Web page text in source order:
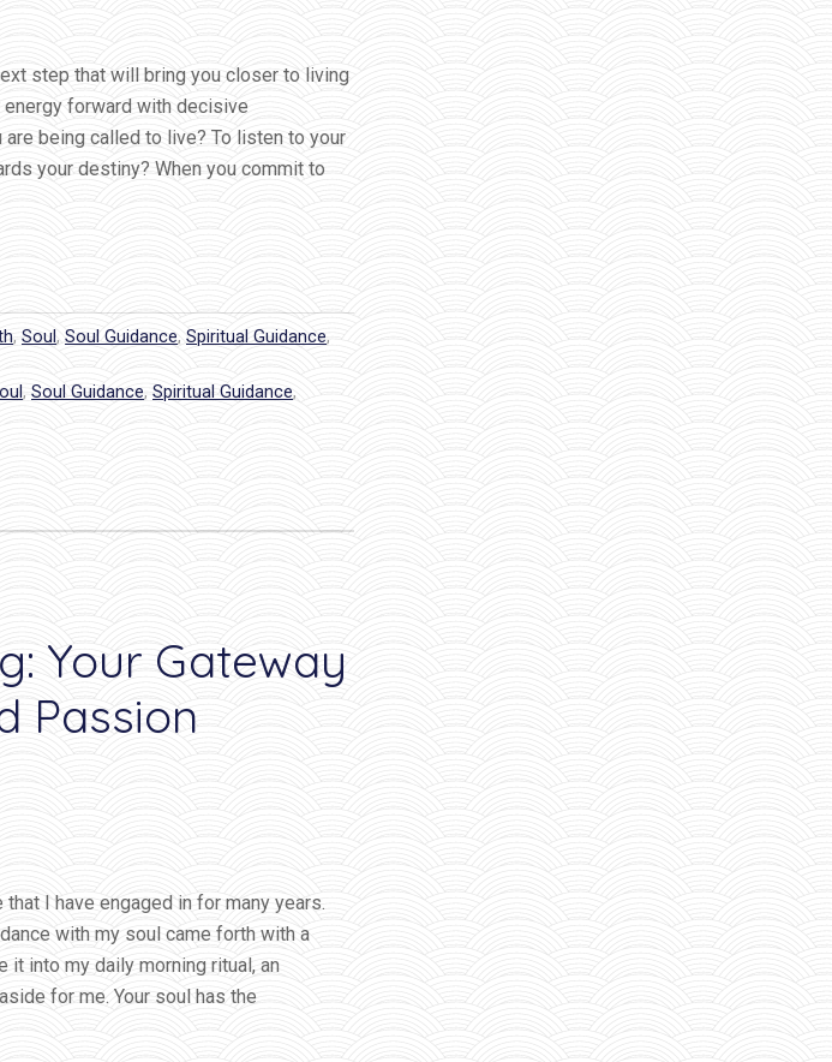
step that will bring you closer to living
energy forward with decisive
being called to live? To listen to your
your destiny? When you commit to
, Soul, Soul Guidance, Spiritual Guidance,
, Soul Guidance, Spiritual Guidance,
Your Gateway
Passion
I have engaged in for many years.
with my soul came forth with a
into my daily morning ritual, an
for me. Your soul has the